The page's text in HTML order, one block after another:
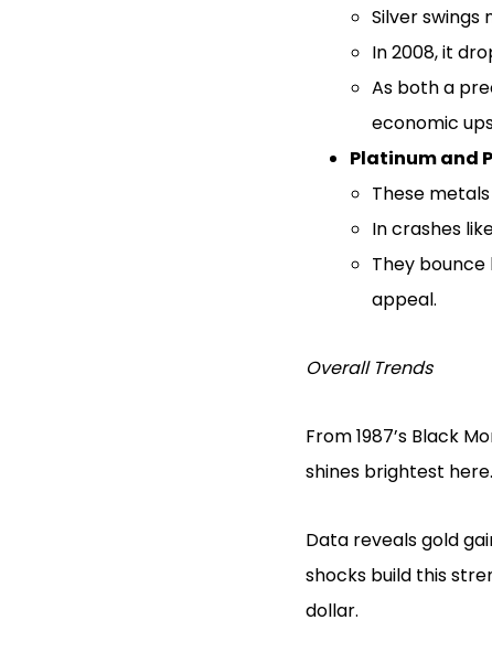
Silver swings
In 2008, it
As both a
economic
Platinum and
These
In crashes
They
appeal.
Overall Trends
From 1987’s Black
shines brightest here.
Data reveals gold
shocks build this
dollar.